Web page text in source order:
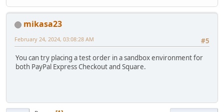
mikasa23
#5
February 24, 2024, 03:08:28 AM
You can try placing a test order in a sandbox environment for
both PayPal Express Checkout and Square.